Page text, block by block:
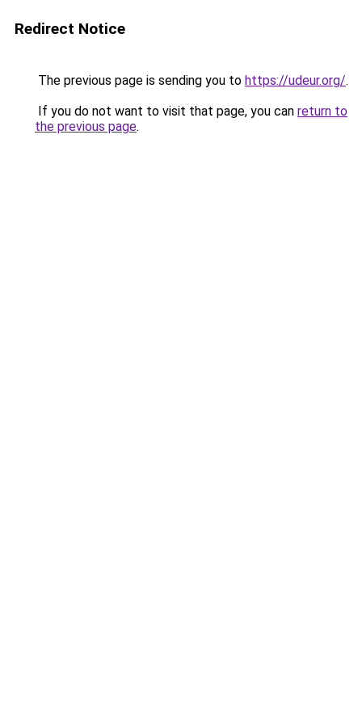
Redirect Notice
The previous page is sending you to https://udeur.org/.
If you do not want to visit that page, you can return to
the previous page.